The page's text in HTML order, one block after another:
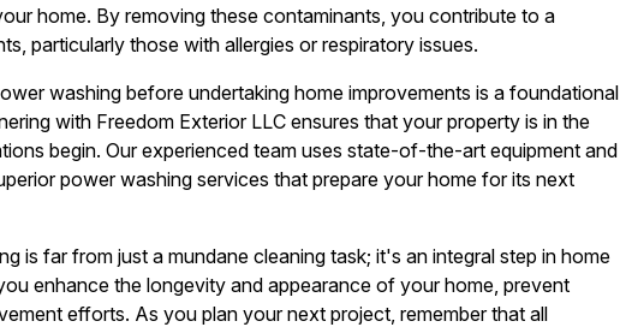
home. By removing these contaminants, you contribute to a
particularly those with allergies or respiratory issues.
washing before undertaking home improvements is a foundational
with Freedom Exterior LLC ensures that your property is in the
begin. Our experienced team uses state-of-the-art equipment and
power washing services that prepare your home for its next
is far from just a mundane cleaning task; it's an integral step in home
enhance the longevity and appearance of your home, prevent
efforts. As you plan your next project, remember that all